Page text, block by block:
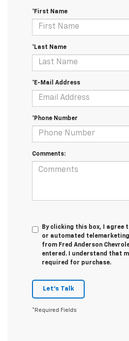
*First Name
*Last Name
*E-Mail Address
*Phone Number
Comments:
By clicking this box, I agree
or automated
from Fred Anderson
entered. I understand that
required for purchase.
Let's Talk
*Required Fields